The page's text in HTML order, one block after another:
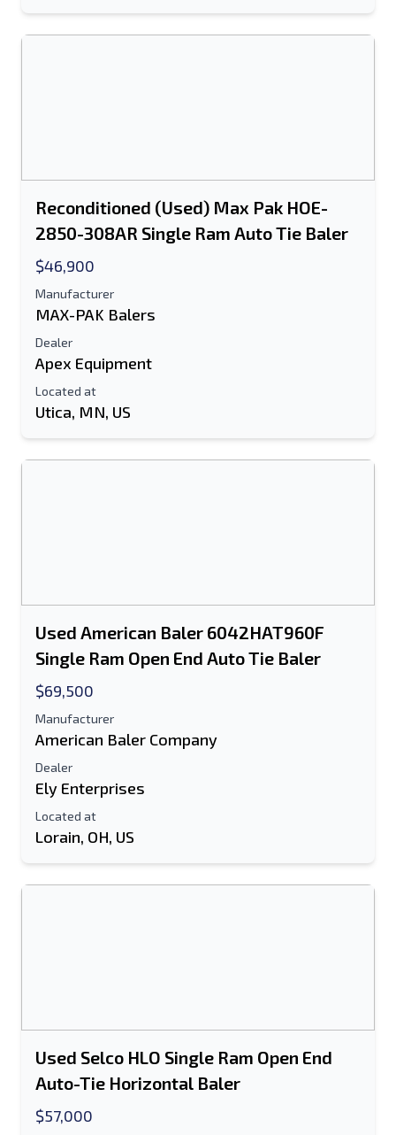
E-Mail Address
Mobile
Reconditioned (Used) Max Pak HOE-
2850-308AR Single Ram Auto Tie Baler
$46,900
Manufacturer
MAX-PAK Balers
Dealer
Apex Equipment
Located at
Utica, MN, US
Used American Baler 6042HAT960F
Single Ram Open End Auto Tie Baler
$69,500
Manufacturer
American Baler Company
Dealer
Ely Enterprises
Located at
Lorain, OH, US
Used Selco HLO Single Ram Open End
Auto-Tie Horizontal Baler
$57,000
Send to a Friend
Text Listing to Mobile Device
Your Full Name
Additional Information